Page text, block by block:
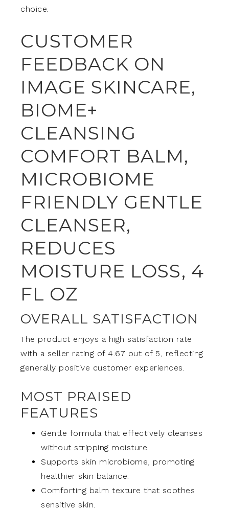
choice.
CUSTOMER
FEEDBACK ON
IMAGE SKINCARE,
BIOME+
CLEANSING
COMFORT BALM,
MICROBIOME
FRIENDLY GENTLE
CLEANSER,
REDUCES
MOISTURE LOSS, 4
FL OZ
OVERALL SATISFACTION
The product enjoys a high satisfaction rate
with a seller rating of 4.67 out of 5, reflecting
generally positive customer experiences.
MOST PRAISED
FEATURES
Gentle formula that effectively cleanses
without stripping moisture.
Supports skin microbiome, promoting
healthier skin balance.
Comforting balm texture that soothes
sensitive skin.